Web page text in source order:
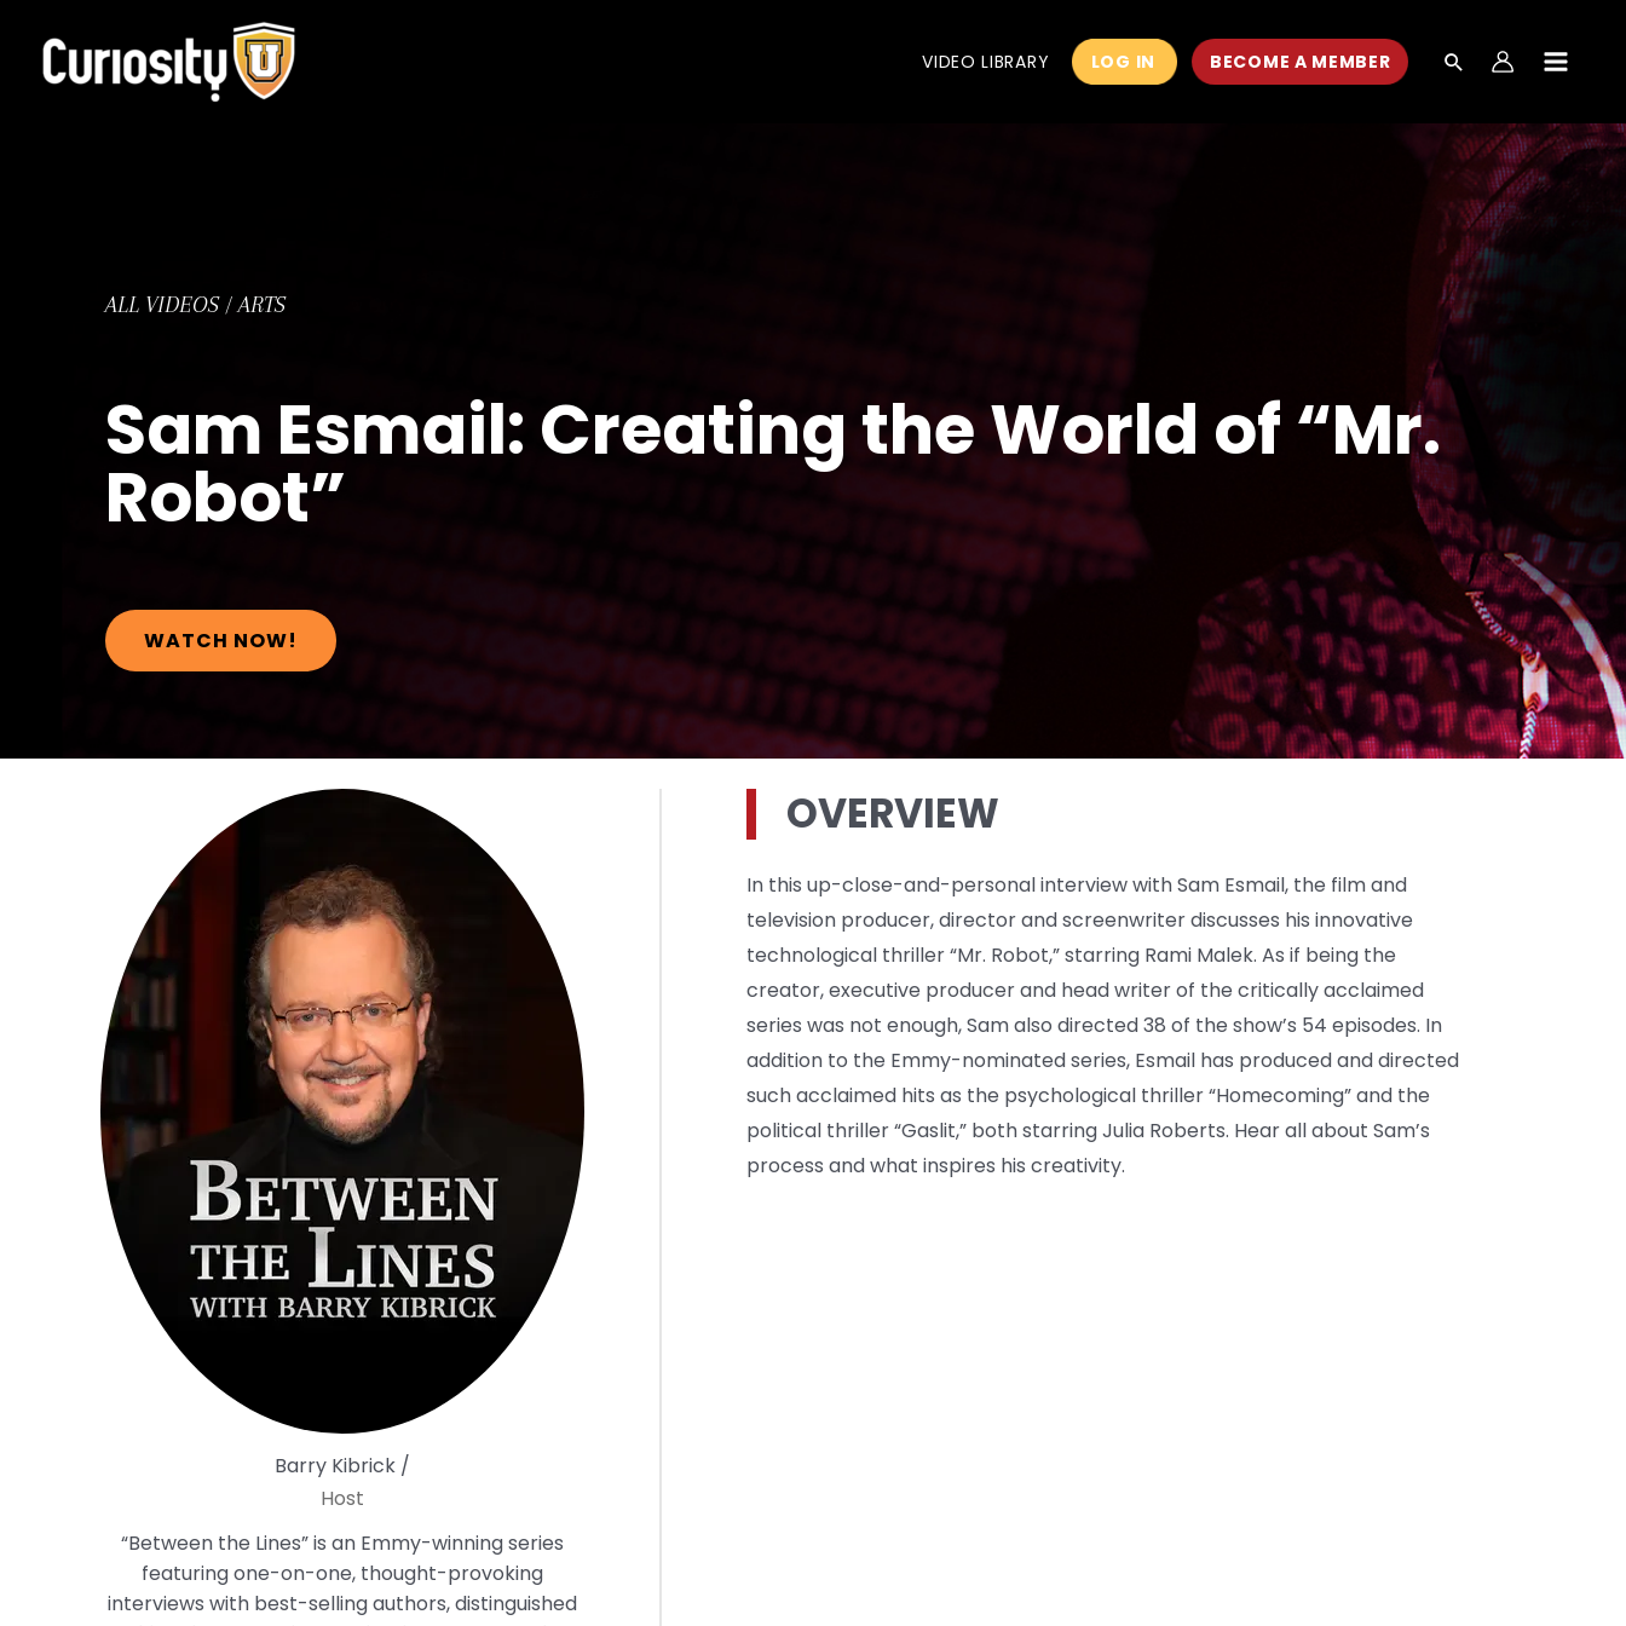
content
VIDEO LIBRARY LOG IN BECOME A MEMBER
MENU
ALL VIDEOS/ARTS
Sam Esmail: Creating the World of “Mr.
Robot”
WATCH NOW!
Barry Kibrick /
Host
“Between the Lines” is an Emmy-winning series
featuring one-on-one, thought-provoking
interviews with best-selling authors, distinguished
OVERVIEW
In this up-close-and-personal interview with Sam Esmail, the film and
television producer, director and screenwriter discusses his innovative
technological thriller “Mr. Robot,” starring Rami Malek. As if being the
creator, executive producer and head writer of the critically acclaimed
series was not enough, Sam also directed 38 of the show’s 54 episodes. In
addition to the Emmy-nominated series, Esmail has produced and directed
such acclaimed hits as the psychological thriller “Homecoming” and the
political thriller “Gaslit,” both starring Julia Roberts. Hear all about Sam’s
process and what inspires his creativity.